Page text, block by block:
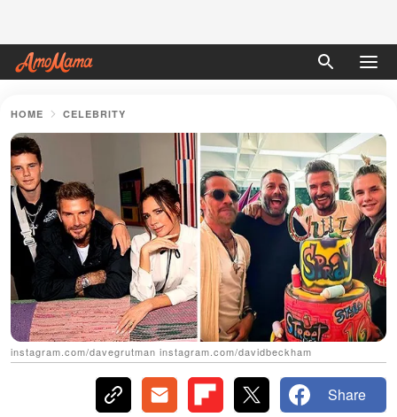
HOME CELEBRITY
instagram.com/davegrutman instagram.com/davidbeckham
Share